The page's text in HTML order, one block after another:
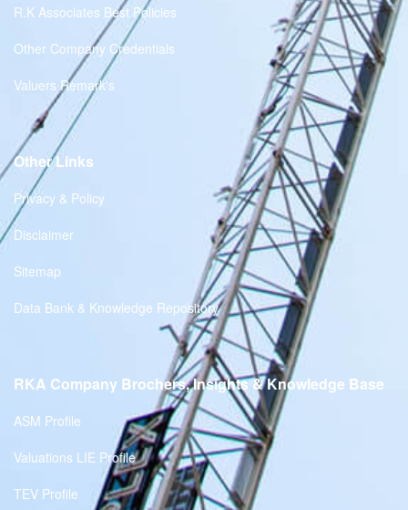
R.K Associates Best Policies
Other Company Credentials
Valuers Remark's
Other Links
Privacy & Policy
Disclaimer
Sitemap
Data Bank & Knowledge Repository
RKA Company Brochers, Insights & Knowledge Base
ASM Profile
Valuations LIE Profile
TEV Profile